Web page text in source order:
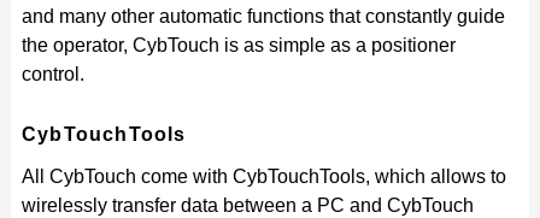
and many other automatic functions that constantly guide
the operator, CybTouch is as simple as a positioner
control.
CybTouchTools
All CybTouch come with CybTouchTools, which allows to
wirelessly transfer data between a PC and CybTouch